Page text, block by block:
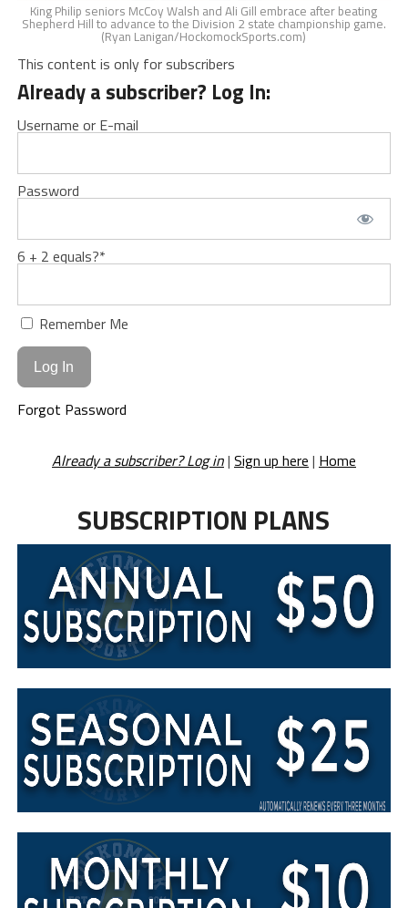
King Philip seniors McCoy Walsh and Ali Gill embrace after beating
Shepherd Hill to advance to the Division 2 state championship game.
(Ryan Lanigan/HockomockSports.com)
This content is only for subscribers
Already a subscriber? Log In:
Username or E-mail
Password
6 + 2 equals?*
Remember Me
Forgot Password
Already a subscriber? Log in| Sign up here | Home
SUBSCRIPTION PLANS